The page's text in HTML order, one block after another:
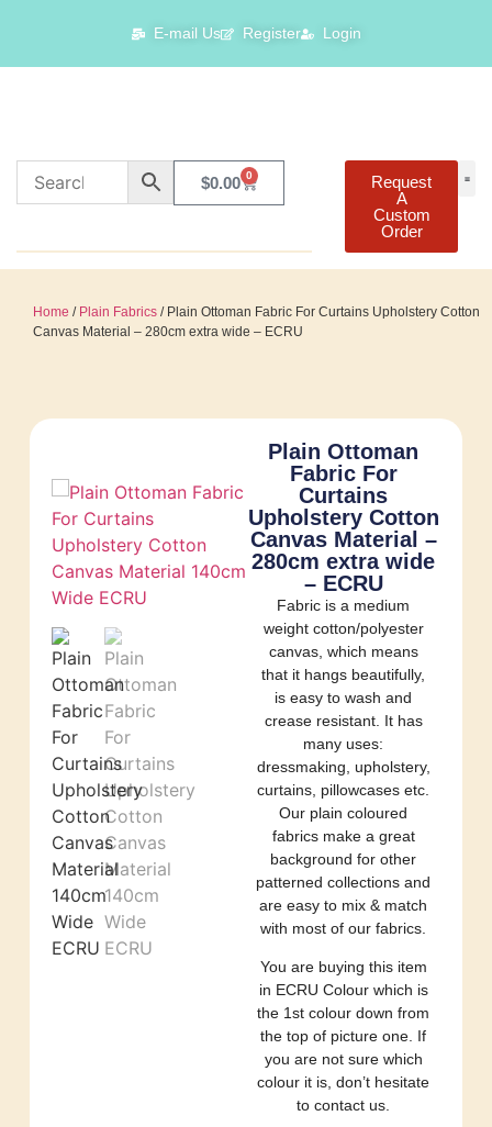
E-mail Us Register Login
$0.00 0
Request
A
Custom
Order
Home / Plain Fabrics / Plain Ottoman Fabric For Curtains Upholstery Cotton
Canvas Material – 280cm extra wide – ECRU
Plain Ottoman
Fabric For
Curtains
Upholstery Cotton
Canvas Material –
280cm extra wide
– ECRU
Fabric is a medium
weight cotton/polyester
canvas, which means
that it hangs beautifully,
is easy to wash and
crease resistant. It has
many uses:
dressmaking, upholstery,
curtains, pillowcases etc.
Our plain coloured
fabrics make a great
background for other
patterned collections and
are easy to mix & match
with most of our fabrics.
You are buying this item
in ECRU Colour which is
the 1st colour down from
the top of picture one. If
you are not sure which
colour it is, don’t hesitate
to contact us.